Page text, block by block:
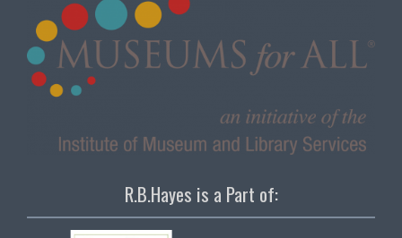
R.B.Hayes is a Part of: